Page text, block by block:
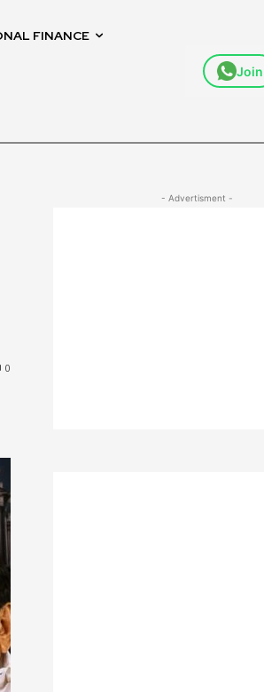
FINANCE
Join
0
- Advertisment -